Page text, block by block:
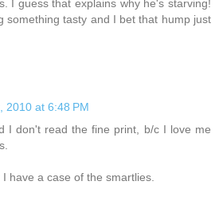
I guess that explains why he's starving!
something tasty and I bet that hump just
2010 at 6:48 PM
I don't read the fine print, b/c I love me
have a case of the smartlies.